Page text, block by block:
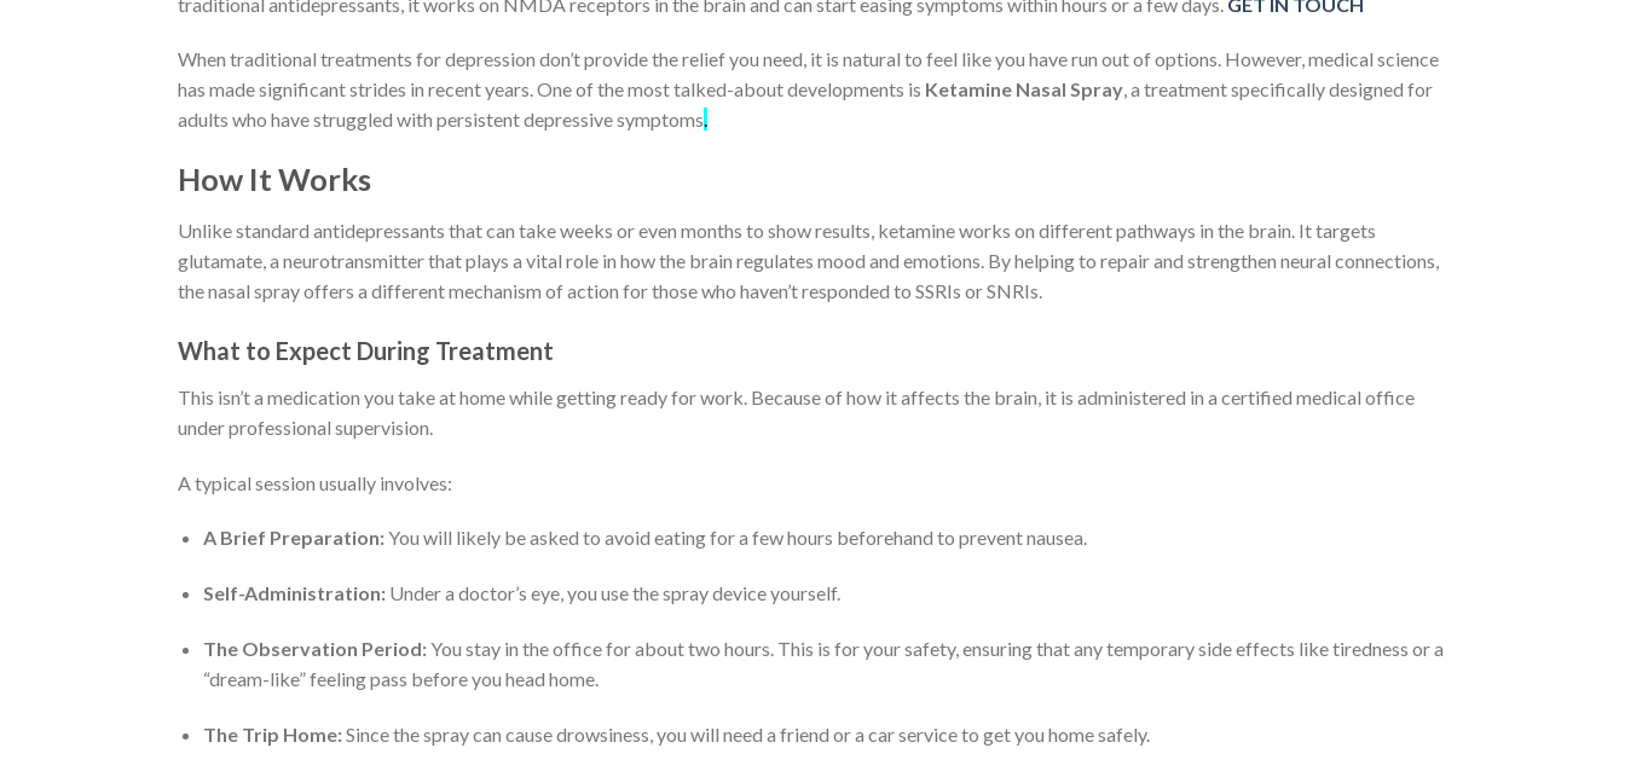
When traditional treatments for depression don’t provide the relief you need, it is natural to feel like you have run out of options. However, medical science
has made significant strides in recent years.One of the most talked-about developments is Ketamine Nasal Spray, a treatment specifically designed for
adults who have struggled with persistent depressive symptoms.
How It Works
Unlike standard antidepressants that can take weeks or even months to show results, ketamine works on different pathways in the brain. It targets
glutamate, a neurotransmitter that plays a vital role in how the brain regulates mood and emotions. By helping to repair and strengthen neural connections,
the nasal spray offers a different mechanism of action for those who haven’t responded to SSRIs or SNRIs.
What to Expect During Treatment
This isn’t a medication you take at home while getting ready for work. Because of how it affects the brain, it is administered in a certified medical office
under professional supervision.
A typical session usually involves:
A Brief Preparation:You will likely be asked to avoid eating for a few hours beforehand to prevent nausea.
Self-Administration:Under a doctor’s eye, you use the spray device yourself.
The Observation Period:You stay in the office for about two hours. This is for your safety, ensuring that any temporary side effects like tiredness or a
“dream-like” feeling pass before you head home.
The Trip Home:Since the spray can cause drowsiness, you will need a friend or a car service to get you home safely.